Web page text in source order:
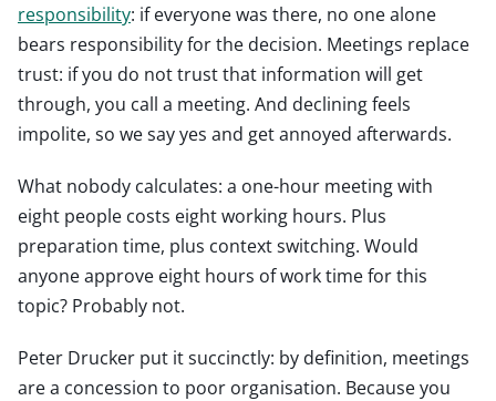
responsibility: if everyone was there, no one alone
bears responsibility for the decision. Meetings replace
trust: if you do not trust that information will get
through, you call a meeting. And declining feels
impolite, so we say yes and get annoyed afterwards.
What nobody calculates: a one-hour meeting with
eight people costs eight working hours. Plus
preparation time, plus context switching. Would
anyone approve eight hours of work time for this
topic? Probably not.
Peter Drucker put it succinctly: by definition, meetings
are a concession to poor organisation. Because you